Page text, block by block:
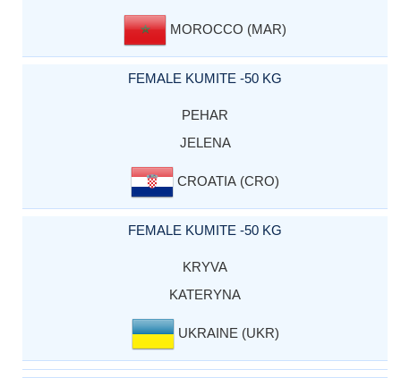
MOROCCO (MAR)
FEMALE KUMITE -50 KG
PEHAR
JELENA
CROATIA (CRO)
FEMALE KUMITE -50 KG
KRYVA
KATERYNA
UKRAINE (UKR)